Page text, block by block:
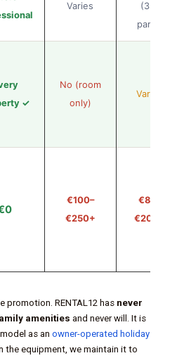
Varies
(3rd
party)
✓
No (room
only)
Varies
€100–
€250+
€80–
€200+
promotion. RENTAL12 has never
amenities and never will. It is
as an owner-operated holiday
the equipment, we maintain it to